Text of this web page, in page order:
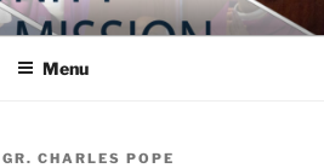
IN MISSION
Washington
Menu
CHARLES POPE